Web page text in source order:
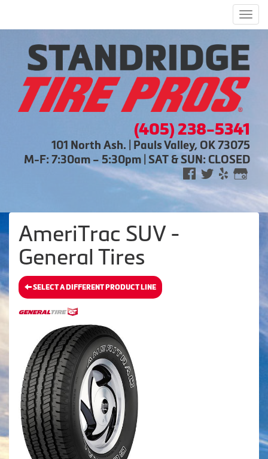
(405) 238-5341
101 North Ash. | Pauls Valley, OK 73075
M-F: 7:30am – 5:30pm | SAT & SUN: CLOSED
AmeriTrac SUV -
General Tires
SELECT A DIFFERENT PRODUCT LINE